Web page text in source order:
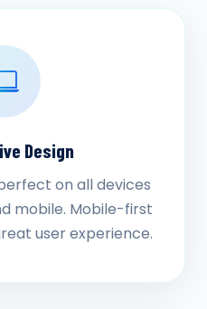
Design
on all devices
mobile. Mobile-first
user experience.